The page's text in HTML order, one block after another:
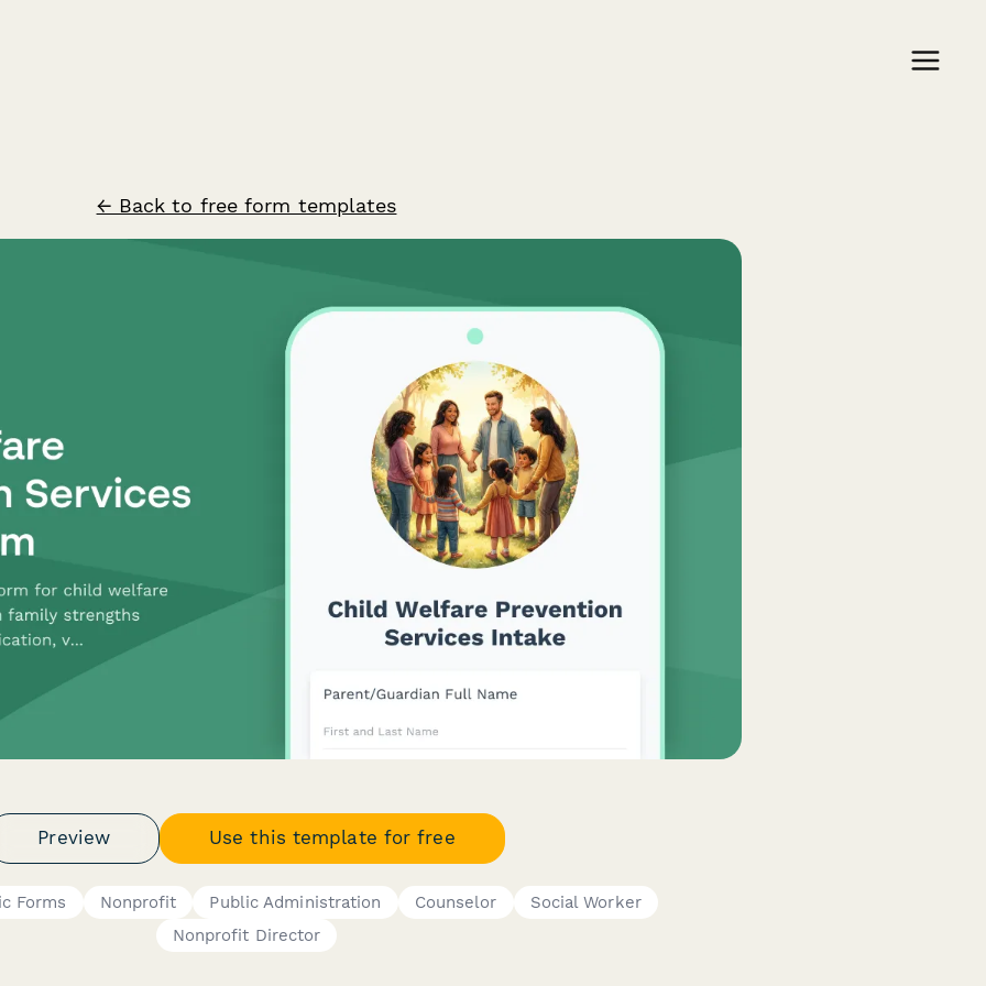
← Back to free form templates
Preview Use this template for free
Forms Nonprofit Public Administration Counselor
Social Worker
Nonprofit Director